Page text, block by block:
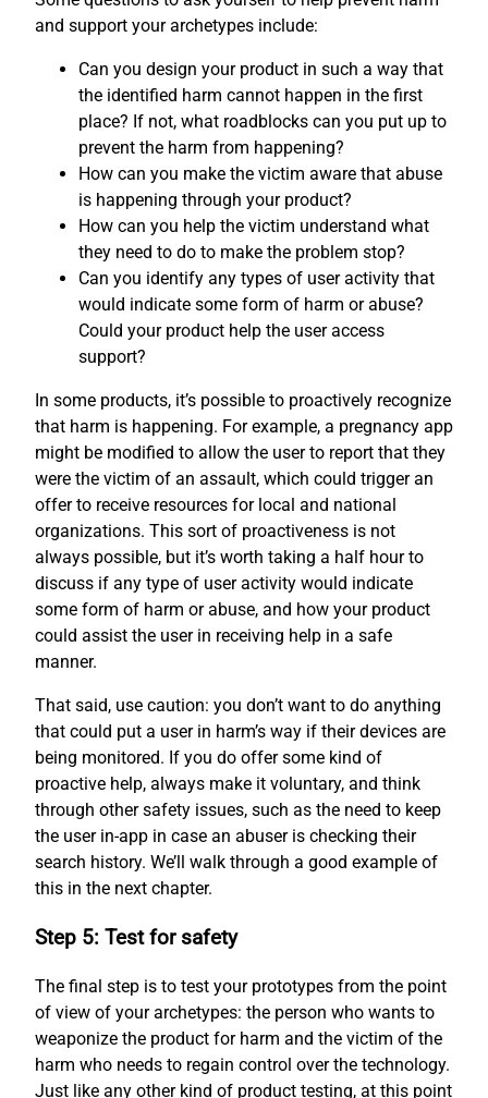
and support your archetypes include:
Can you design your product in such a way that
the identified harm cannot happen in the first
place? If not, what roadblocks can you put up to
prevent the harm from happening?
How can you make the victim aware that abuse
is happening through your product?
How can you help the victim understand what
they need to do to make the problem stop?
Can you identify any types of user activity that
would indicate some form of harm or abuse?
Could your product help the user access
support?
In some products, it’s possible to proactively recognize
that harm is happening. For example, a pregnancy app
might be modified to allow the user to report that they
were the victim of an assault, which could trigger an
offer to receive resources for local and national
organizations. This sort of proactiveness is not
always possible, but it’s worth taking a half hour to
discuss if any type of user activity would indicate
some form of harm or abuse, and how your product
could assist the user in receiving help in a safe
manner.
That said, use caution: you don’t want to do anything
that could put a user in harm’s way if their devices are
being monitored. If you do offer some kind of
proactive help, always make it voluntary, and think
through other safety issues, such as the need to keep
the user in-app in case an abuser is checking their
search history. We’ll walk through a good example of
this in the next chapter.
Step 5: Test for safety
The final step is to test your prototypes from the point
of view of your archetypes: the person who wants to
weaponize the product for harm and the victim of the
harm who needs to regain control over the technology.
Just like any other kind of product testing, at this point